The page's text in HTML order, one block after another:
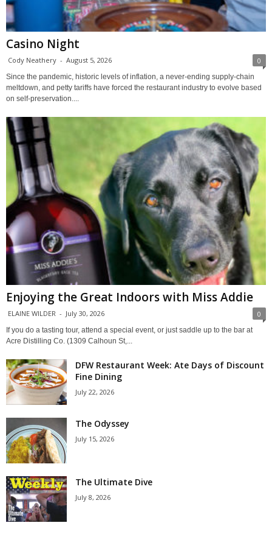
Casino Night
Cody Neathery - August 5, 2026 0
Since the pandemic, historic levels of inflation, a never-ending supply-chain
meltdown, and petty tariffs have forced the restaurant industry to evolve based
on self-preservation....
Enjoying the Great Indoors with Miss Addie
ELAINE WILDER - July 30, 2026 0
If you do a tasting tour, attend a special event, or just saddle up to the bar at
Acre Distilling Co. (1309 Calhoun St,...
DFW Restaurant Week: Ate Days of Discount
Fine Dining
July 22, 2026
The Odyssey
July 15, 2026
The Ultimate Dive
July 8, 2026